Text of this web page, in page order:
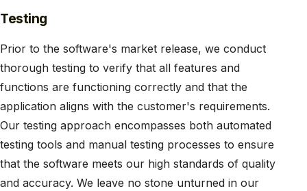
Testing
Prior to the software's market release, we conduct
thorough testing to verify that all features and
functions are functioning correctly and that the
application aligns with the customer's requirements.
Our testing approach encompasses both automated
testing tools and manual testing processes to ensure
that the software meets our high standards of quality
and accuracy. We leave no stone unturned in our